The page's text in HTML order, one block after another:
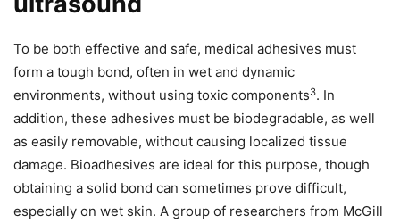
To be both effective and safe, medical adhesives must
form a tough bond, often in wet and dynamic
environments, without using toxic components3. In
addition, these adhesives must be biodegradable, as well
as easily removable, without causing localized tissue
damage. Bioadhesives are ideal for this purpose, though
obtaining a solid bond can sometimes prove difficult,
especially on wet skin. A group of researchers from McGill